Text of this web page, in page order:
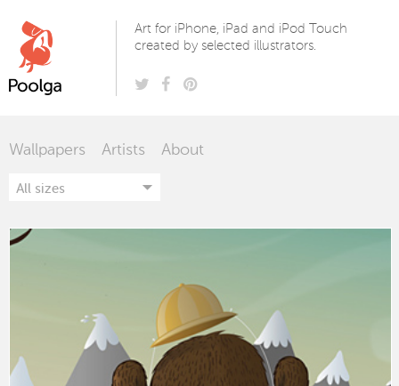
Art for iPhone, iPad and iPod Touch
created by selected illustrators.
Wallpapers Artists About